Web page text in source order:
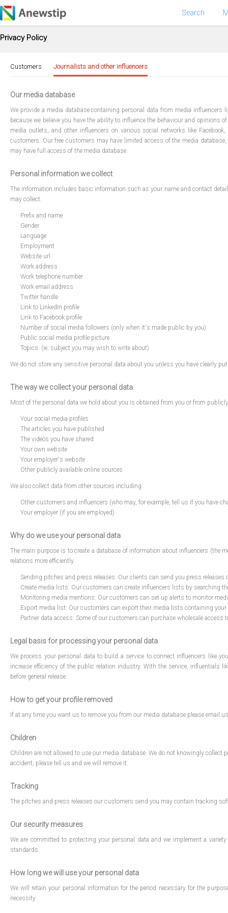
Search
Privacy Policy
Customers Journalists and other influencers
Our media database
We provide a media database containing personal data from media
because we believe you have the ability to influence the behaviour and
media outlets, and other influencers on various social networks like
customers. Our free customers may have limited access of the media
may have full access of the media database.
Personal information we collect
The information includes basic information such as your name and contact
may collect:
Prefix and name
Gender
Language
Employment
Website url
Work address
Work telephone number
Work email address
Twitter handle
Link to LinkedIn profile
Link to Facebook profile
Number of social media followers (only when it's made public by you)
Public social media profile picture
Topics: (ie. subject you may wish to write about)
We do not store any sensitive personal data about you unless you have clearly
The way we collect your personal data
Most of the personal data we hold about you is obtained from you or from
Your social media profiles
The articles you have published
The videos you have shared
Your own website
Your employer's website
Other publicly available online sources
We also collect data from other sources including:
Other customers and influencers (who may, for example, tell us if you have
Your employer (if you are employed)
Why do we use your personal data
The main purpose is to create a database of information about influencers (the
relations more efficiently.
Sending pitches and press releases: Our clients can send you press
Create media lists: Our customers can create influencers lists by searching
Monitoring media mentions: Our customers can set up alerts to monitor
Export media list: Our customers can export their media lists containing
Partner data access: Some of our customers can purchase wholesale
Legal basis for processing your personal data
We process your personal data to build a service to connect influencers like
increase efficiency of the public relation industry. With the service, influentials
before general release.
How to get your profile removed
If at any time you want us to remove you from our media database please
Children
Children are not allowed to use our media database. We do not knowingly
accident, please tell us and we will remove it.
Tracking
The pitches and press releases our customers send you may contain tracking
Our security measures
We are committed to protecting your personal data and we implement a
standards.
How long we will use your personal data
We will retain your personal information for the period necessary for the
necessity.